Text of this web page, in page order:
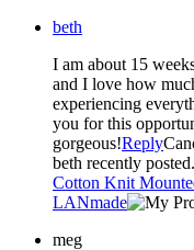
beth
I am about 15
and I love how
experiencing
you for this
gorgeous!Reply
beth recently
Cotton Knit
LANmade
meg